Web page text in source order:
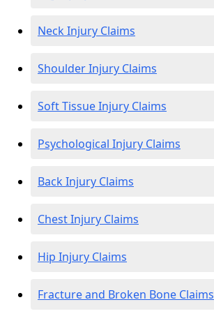
Neck Injury Claims
Shoulder Injury Claims
Soft Tissue Injury Claims
Psychological Injury Claims
Back Injury Claims
Chest Injury Claims
Hip Injury Claims
Fracture and Broken Bone Claims